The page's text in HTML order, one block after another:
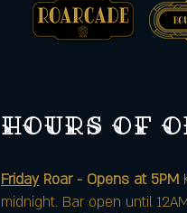
Hours of
FridayRoar - Opens at 5PM
midnight. Bar open until